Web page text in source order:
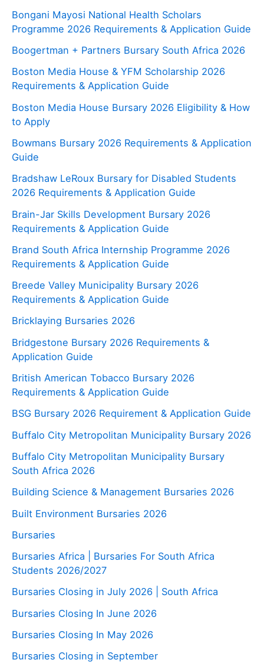
Bongani Mayosi National Health Scholars
Programme 2026 Requirements & Application Guide
Boogertman + Partners Bursary South Africa 2026
Boston Media House & YFM Scholarship 2026
Requirements & Application Guide
Boston Media House Bursary 2026 Eligibility & How
to Apply
Bowmans Bursary 2026 Requirements & Application
Guide
Bradshaw LeRoux Bursary for Disabled Students
2026 Requirements & Application Guide
Brain-Jar Skills Development Bursary 2026
Requirements & Application Guide
Brand South Africa Internship Programme 2026
Requirements & Application Guide
Breede Valley Municipality Bursary 2026
Requirements & Application Guide
Bricklaying Bursaries 2026
Bridgestone Bursary 2026 Requirements &
Application Guide
British American Tobacco Bursary 2026
Requirements & Application Guide
BSG Bursary 2026 Requirement & Application Guide
Buffalo City Metropolitan Municipality Bursary 2026
Buffalo City Metropolitan Municipality Bursary
South Africa 2026
Building Science & Management Bursaries 2026
Built Environment Bursaries 2026
Bursaries
Bursaries Africa | Bursaries For South Africa
Students 2026/2027
Bursaries Closing in July 2026 | South Africa
Bursaries Closing In June 2026
Bursaries Closing In May 2026
Bursaries Closing in September